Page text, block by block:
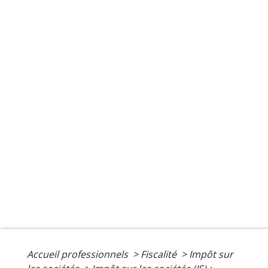
Accueil professionnels > Fiscalité > Impôt sur